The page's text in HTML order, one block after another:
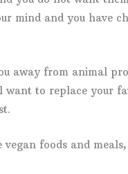
mind and you have
away from animal
to replace your
foods and